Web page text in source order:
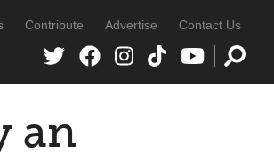
Contribute Advertise Contact Us
an